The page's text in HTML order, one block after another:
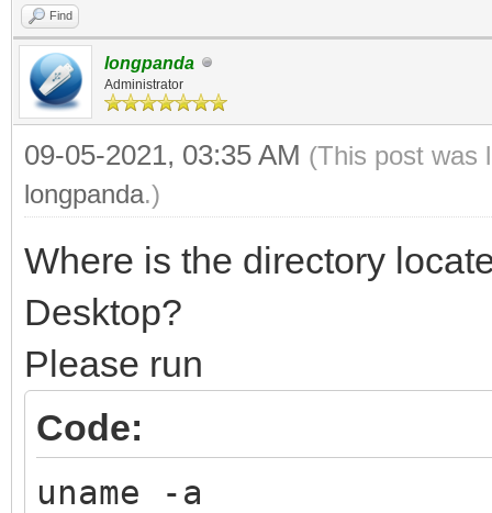
Find
longpanda
Administrator
09-05-2021, 03:35 AM (This post was
longpanda.)
Where is the directory
Desktop?
Please run
Code:
uname -a